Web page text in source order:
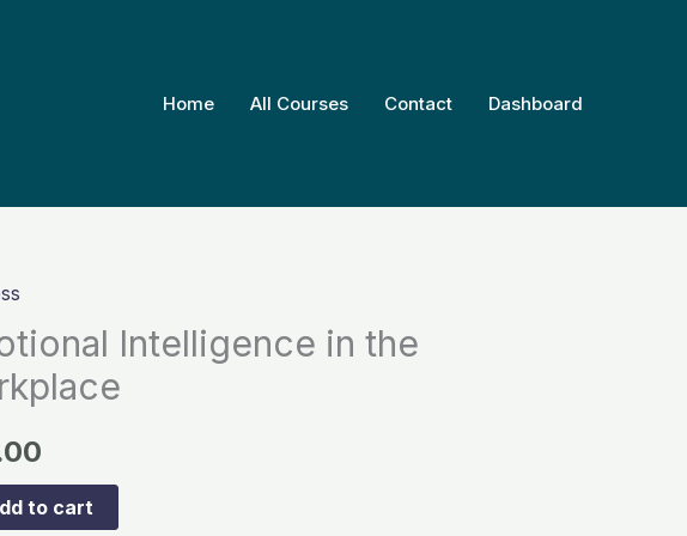
Home All Courses Contact Dashboard
Intelligence in the
to cart